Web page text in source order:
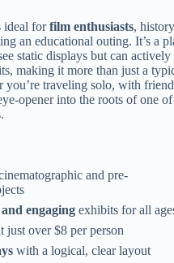
ideal forfilm enthusiasts, history
an educational outing. It’s a
static displays but can actively
making it more than just a
you’re traveling solo, with
opener into the roots of one
and pre-
engaging exhibits for all
just over $8 per person
with a logical, clear layout